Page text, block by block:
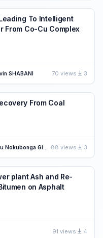
To Intelligent
From Co-Cu Complex
SHABANI 70 views 3
From Coal
88 views 3
plant Ash and Re-
on Asphalt
91 views 4